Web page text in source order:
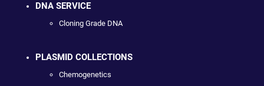
DNA SERVICE
Cloning Grade DNA
PLASMID COLLECTIONS
Chemogenetics